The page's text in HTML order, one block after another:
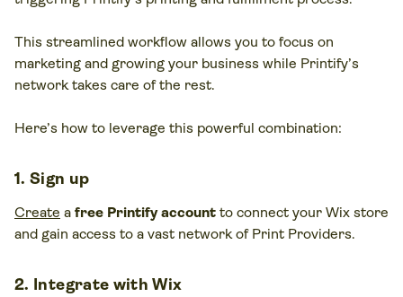
This streamlined workflow allows you to focus on
marketing and growing your business while Printify’s
network takes care of the rest.
Here’s how to leverage this powerful combination:
1. Sign up
Create a free Printify account to connect your Wix store
and gain access to a vast network of Print Providers.
2. Integrate with Wix